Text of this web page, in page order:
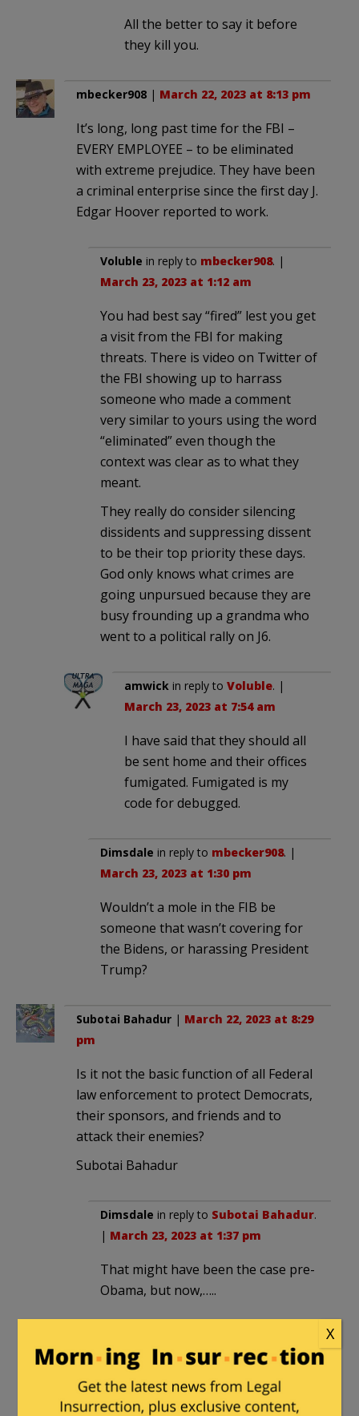
All the better to say it before
they kill you.
mbecker908 | March 22, 2023 at 8:13 pm
It’s long, long past time for the FBI –
EVERY EMPLOYEE – to be eliminated
with extreme prejudice. They have been
a criminal enterprise since the first day J.
Edgar Hoover reported to work.
Voluble in reply to mbecker908. |
March 23, 2023 at 1:12 am
You had best say “fired” lest you get
a visit from the FBI for making
threats. There is video on Twitter of
the FBI showing up to harrass
someone who made a comment
very similar to yours using the word
“eliminated” even though the
context was clear as to what they
meant.
They really do consider silencing
dissidents and suppressing dissent
to be their top priority these days.
God only knows what crimes are
going unpursued because they are
busy frounding up a grandma who
went to a political rally on J6.
amwick in reply to Voluble. |
March 23, 2023 at 7:54 am
I have said that they should all
be sent home and their offices
fumigated. Fumigated is my
code for debugged.
Dimsdale in reply to mbecker908. |
March 23, 2023 at 1:30 pm
Wouldn’t a mole in the FIB be
someone that wasn’t covering for
the Bidens, or harassing President
Trump?
Subotai Bahadur | March 22, 2023 at 8:29
pm
Is it not the basic function of all Federal
law enforcement to protect Democrats,
their sponsors, and friends and to
attack their enemies?
Subotai Bahadur
Dimsdale in reply to Subotai Bahadur.
| March 23, 2023 at 1:37 pm
That might have been the case pre-
Obama, but now,…..
|March 23, 2023 at 2:42 pm
+ 100 for your logon name – the
X